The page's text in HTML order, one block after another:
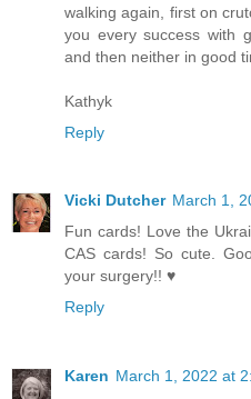
walking again, first on
you every success with
and then neither in good
Kathyk
Reply
Vicki Dutcher March 1,
Fun cards! Love the
CAS cards! So cute.
your surgery!! ♥
Reply
Karen March 1, 2022 at